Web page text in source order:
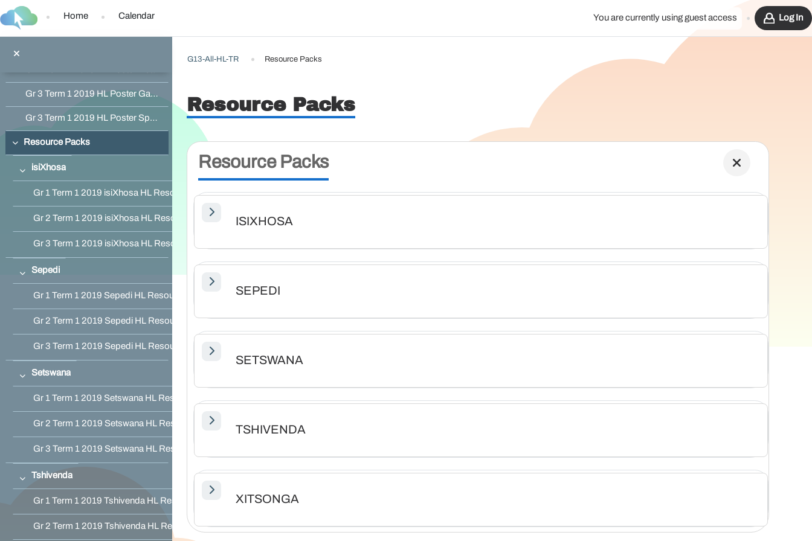
Skip to main content
Home
Calendar You are currently using guest access Log In
Gr 1 Term 1 2019 HL Poster Inside the Classroom
Gr 3 Term 1 2019 HL Poster Game Reserve
Gr 3 Term 1 2019 HL Poster Sports Day
Collapse
Resource Packs
Collapse
isiXhosa
Gr 1 Term 1 2019 isiXhosa HL Resource Pack
Gr 2 Term 1 2019 isiXhosa HL Resource Pack
Gr 3 Term 1 2019 isiXhosa HL Resource Pack
Collapse
Sepedi
Gr 1 Term 1 2019 Sepedi HL Resource Pack
Gr 2 Term 1 2019 Sepedi HL Resource Pack
Gr 3 Term 1 2019 Sepedi HL Resource Pack
Collapse
Setswana
Gr 1 Term 1 2019 Setswana HL Resource Pack
Gr 2 Term 1 2019 Setswana HL Resource Pack
Gr 3 Term 1 2019 Setswana HL Resource Pack
Collapse
Tshivenda
Gr 1 Term 1 2019 Tshivenda HL Resource Pack
Gr 2 Term 1 2019 Tshivenda HL Resource Pack
G13-All-HL-TR Resource Packs
Resource Packs
Resource Packs
ISIXHOSA
SEPEDI
SETSWANA
TSHIVENDA
XITSONGA